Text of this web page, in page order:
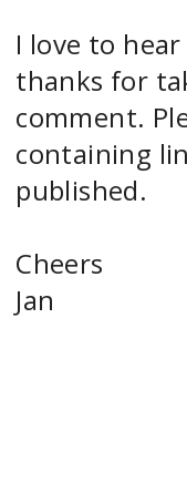
I love to
thanks for
comment.
containing
published.
Cheers
Jan